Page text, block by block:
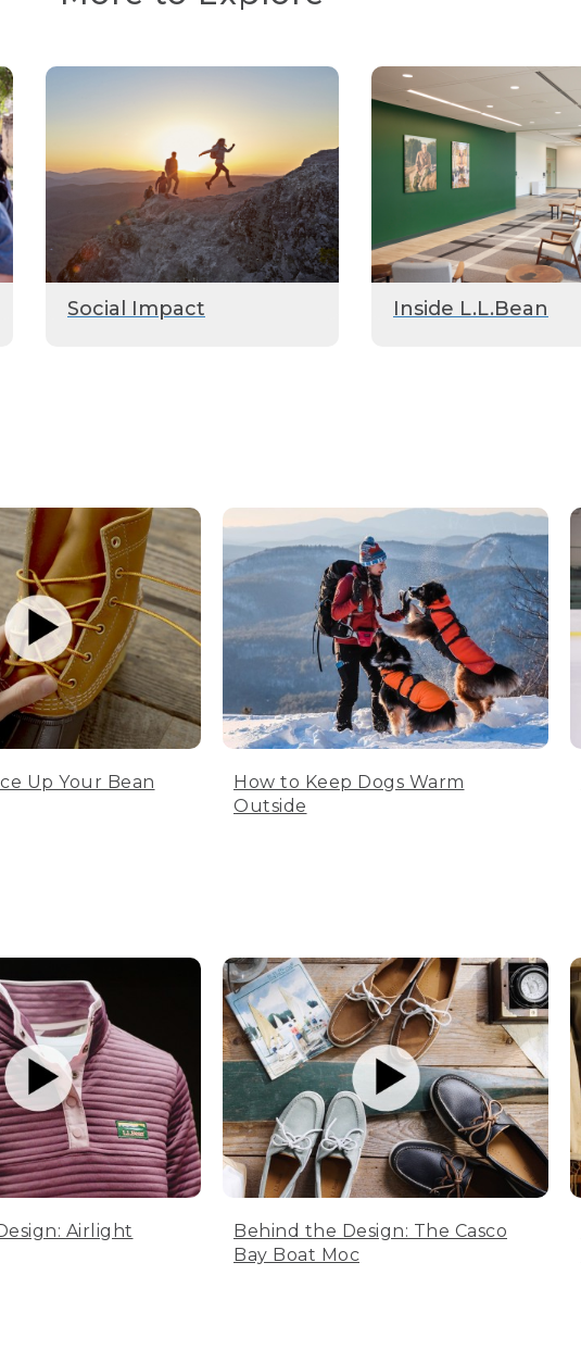
Social Impact Inside L.L.Bean
Up Your Bean
How to Keep Dogs Warm
Outside
Airlight
Behind the Design: The Casco
Bay Boat Moc